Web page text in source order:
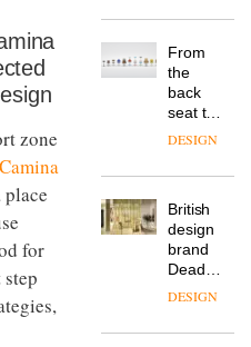
zone
place
for
into a
new
destination
for
work,
wellbeing
community
From
the
back
seat to
the
row: Craig
CEO of
Savo,
on why
one of
the
important
DESIGN
British
design
brand
Deadgood
enters
chapter
DESIGN